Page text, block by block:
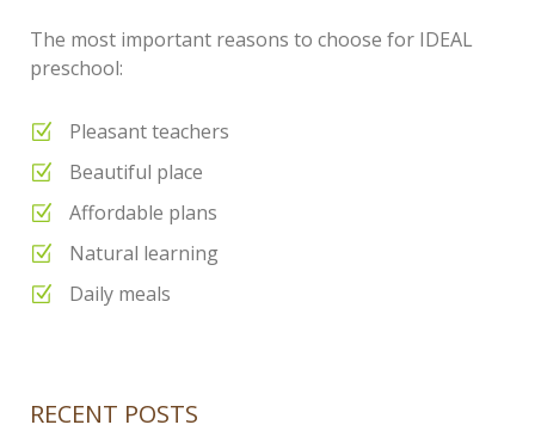
The most important reasons to choose for IDEAL
preschool:
Pleasant teachers
Beautiful place
Affordable plans
Natural learning
Daily meals
RECENT POSTS